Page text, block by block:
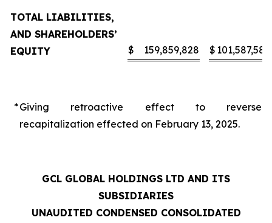
TOTAL LIABILITIES,
AND SHAREHOLDERS’
EQUITY
$ 159,859,828 $ 101,587,583
*Giving retroactive effect to reverse
recapitalization effected on February 13, 2025.
GCL GLOBAL HOLDINGS LTD AND ITS
SUBSIDIARIES
UNAUDITED CONDENSED CONSOLIDATED